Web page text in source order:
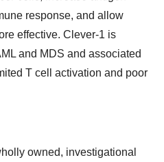
response, and allow
effective. Clever-1 is
and MDS and associated
T cell activation and poor
owned, investigational